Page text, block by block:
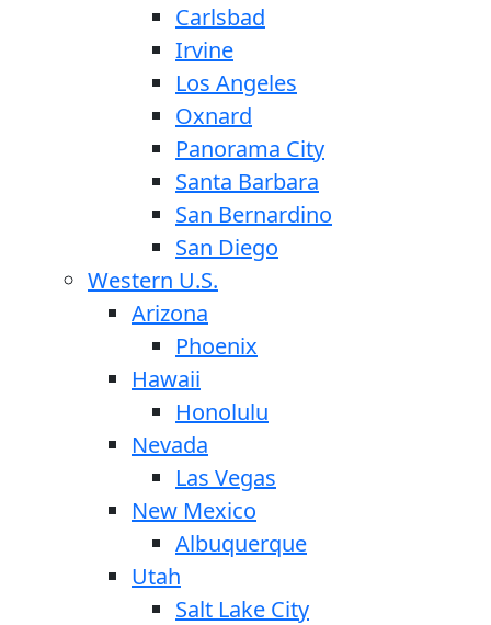
Carlsbad
Irvine
Los Angeles
Oxnard
Panorama City
Santa Barbara
San Bernardino
San Diego
Western U.S.
Arizona
Phoenix
Hawaii
Honolulu
Nevada
Las Vegas
New Mexico
Albuquerque
Utah
Salt Lake City